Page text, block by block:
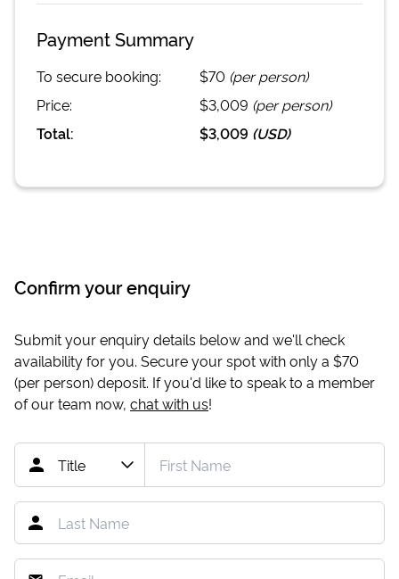
Payment Summary
To secure booking: $70 (per person)
Price:
$3,009 (per person)
Total:
$3,009 (USD)
Confirm your enquiry
Submit your enquiry details below and we'll check
availability for you. Secure your spot with only a $70
(per person) deposit. If you'd like to speak to a member
of our team now, chat with us!